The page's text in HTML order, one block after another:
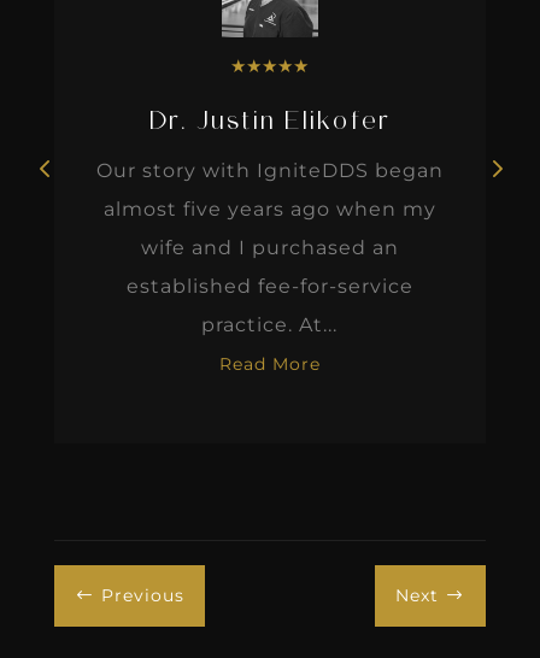
★★★★★
Dr. Justin Elikofer
Our story with IgniteDDS began
almost five years ago when my
wife and I purchased an
established fee-for-service
practice. At...
Read More
# Previous Next $